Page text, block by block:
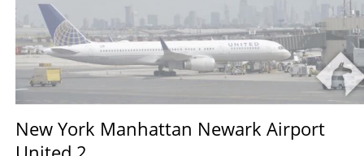
New York Manhattan Newark Airport